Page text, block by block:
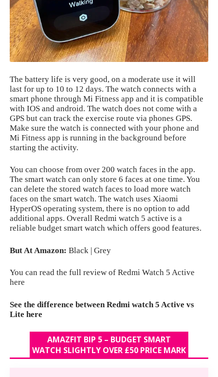
The battery life is very good, on a moderate use it will
last for up to 10 to 12 days. The watch connects with a
smart phone through Mi Fitness app and it is compatible
with IOS and android. The watch does not come with a
GPS but can track the exercise route via phones GPS.
Make sure the watch is connected with your phone and
Mi Fitness app is running in the background before
starting the activity.
You can choose from over 200 watch faces in the app.
The smart watch can only store 6 faces at one time. You
can delete the stored watch faces to load more watch
faces on the smart watch. The watch uses Xiaomi
HyperOS operating system, there is no option to add
additional apps. Overall Redmi watch 5 active is a
reliable budget smart watch which offers good features.
But At Amazon: Black | Grey
You can read the full review of Redmi Watch 5 Active
here
See the difference between Redmi watch 5 Active vs
Lite here
AMAZFIT BIP 5 – BUDGET SMART
WATCH SLIGHTLY OVER £50 PRICE MARK